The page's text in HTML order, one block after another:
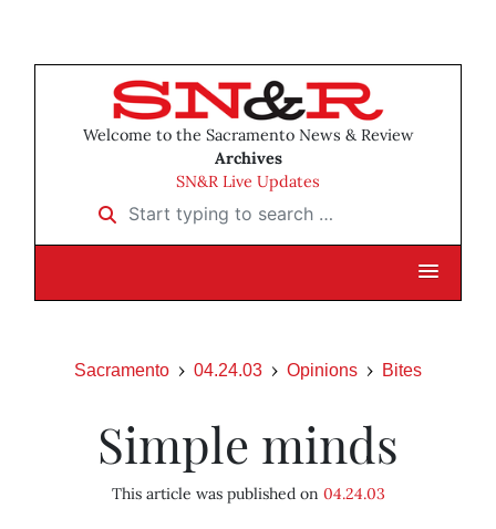
Welcome to the Sacramento News & Review
Archives
SN&R Live Updates
Start typing to search …
Sacramento 04.24.03 Opinions Bites
Simple minds
This article was published on 04.24.03